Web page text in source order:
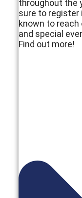
throughout the
sure to register
known to
and special
Find out more!